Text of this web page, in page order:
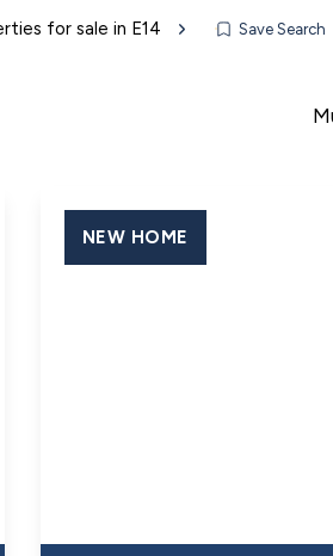
for sale in E14 Save Search
NEW HOME